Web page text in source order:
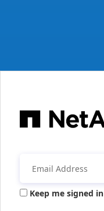
Keep me signed in